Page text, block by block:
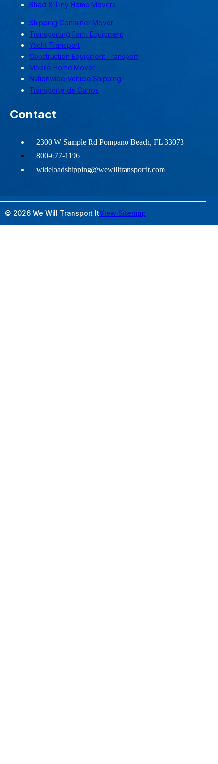
Shed & Tiny Home Movers
Shipping Container Mover
Transporting Farm Equipment
Yacht Transport
Construction Equipment Transport
Mobile Home Mover
Nationwide Vehicle Shipping
Transporte de Carros
Contact
2300 W Sample Rd Pompano Beach, FL 33073
800-677-1196
wideloadshipping@wewilltransportit.com
© 2026 We Will Transport ItView Sitemap